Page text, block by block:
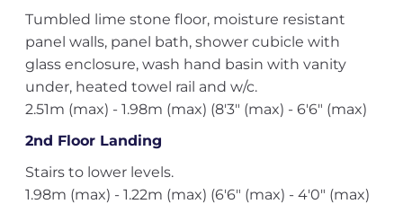
Tumbled lime stone floor, moisture resistant
panel walls, panel bath, shower cubicle with
glass enclosure, wash hand basin with vanity
under, heated towel rail and w/c.
2.51m (max) - 1.98m (max) (8'3" (max) - 6'6" (max)
2nd Floor Landing
Stairs to lower levels.
1.98m (max) - 1.22m (max) (6'6" (max) - 4'0" (max)